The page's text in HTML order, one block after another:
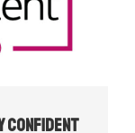
Confident